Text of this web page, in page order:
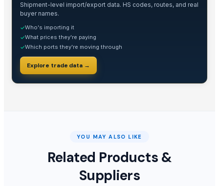
Shipment-level import/export data. HS codes, routes, and real
buyer names.
✓Who's importing it
✓What prices they're paying
✓Which ports they're moving through
Explore trade data →
YOU MAY ALSO LIKE
Related Products &
Suppliers